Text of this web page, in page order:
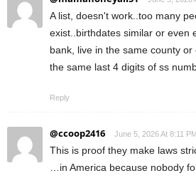
A list, doesn't work..too many
exist..birthdates similar or even
bank, live in the same county
the same last 4 digits of ss
Reply
@ccoop2416 June 5, 2026 At 8:11 PM
This is proof they make laws
…in America because nobody